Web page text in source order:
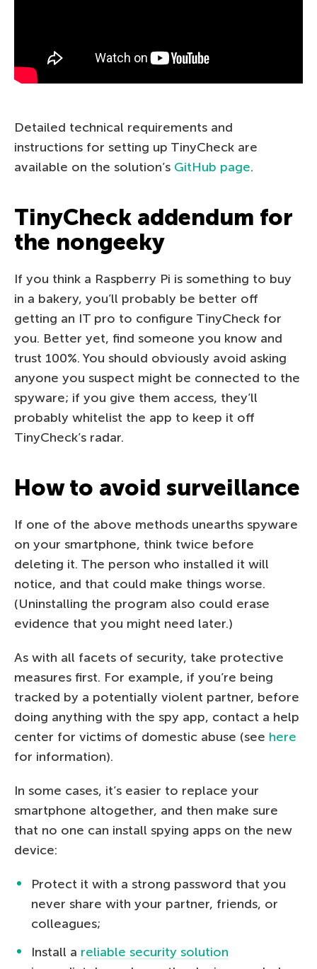
Detailed technical requirements and
instructions for setting up TinyCheck are
available on the solution’s GitHub page.
TinyCheck addendum for
the nongeeky
If you think a Raspberry Pi is something to buy
in a bakery, you’ll probably be better off
getting an IT pro to configure TinyCheck for
you. Better yet, find someone you know and
trust 100%. You should obviously avoid asking
anyone you suspect might be connected to the
spyware; if you give them access, they’ll
probably whitelist the app to keep it off
TinyCheck’s radar.
How to avoid surveillance
If one of the above methods unearths spyware
on your smartphone, think twice before
deleting it. The person who installed it will
notice, and that could make things worse.
(Uninstalling the program also could erase
evidence that you might need later.)
As with all facets of security, take protective
measures first. For example, if you’re being
tracked by a potentially violent partner, before
doing anything with the spy app, contact a help
center for victims of domestic abuse (see here
for information).
In some cases, it’s easier to replace your
smartphone altogether, and then make sure
that no one can install spying apps on the new
device:
Protect it with a strong password that you
never share with your partner, friends, or
colleagues;
Install a reliable security solution